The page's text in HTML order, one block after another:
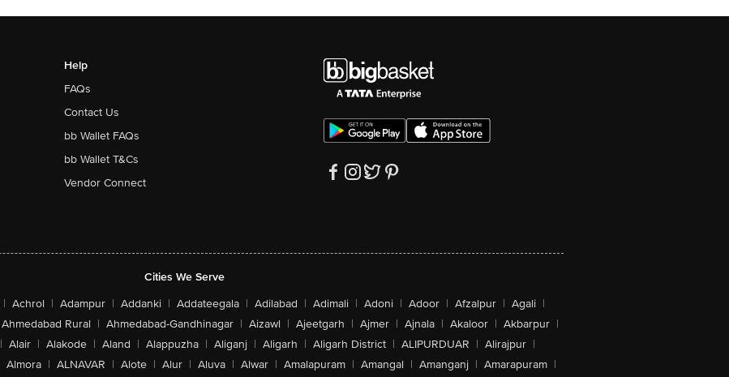
Help
FAQs
Contact Us
bb Wallet FAQs
bb Wallet T&Cs
Vendor Connect
Cities We Serve
| Achrol | Adampur | Addanki | Addateegala | Adilabad | Adimali | Adoni | Adoor | Afzalpur | Agali |
Ahmedabad Rural | Ahmedabad-Gandhinagar | Aizawl | Ajeetgarh | Ajmer | Ajnala | Akaloor | Akbarpur |
| Alair | Alakode | Aland | Alappuzha | Aliganj | Aligarh | Aligarh District | ALIPURDUAR | Alirajpur |
Almora | ALNAVAR | Alote | Alur | Aluva | Alwar | Amalapuram | Amangal | Amanganj | Amarapuram |